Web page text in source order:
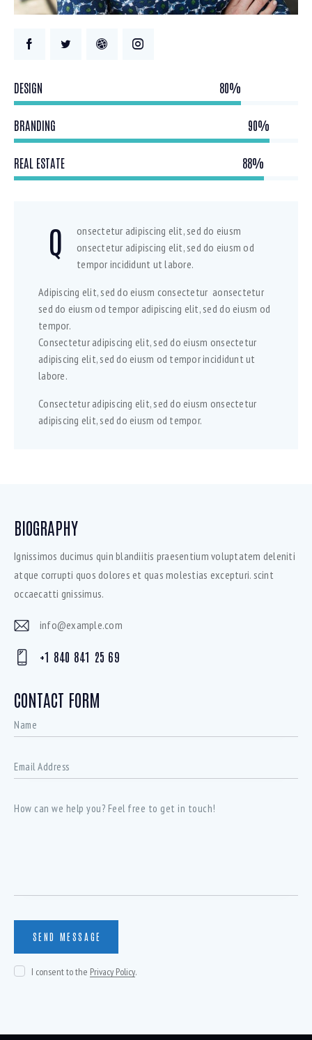
DESIGN 80%
BRANDING 90%
REAL ESTATE 88%
Q
onsectetur adipiscing elit, sed do eiusm
onsectetur adipiscing elit, sed do eiusm od
tempor incididunt ut labore.
Adipiscing elit, sed do eiusm consectetur aonsectetur
sed do eiusm od tempor adipiscing elit, sed do eiusm od
tempor.
Consectetur adipiscing elit, sed do eiusm onsectetur
adipiscing elit, sed do eiusm od tempor incididunt ut
labore.
Consectetur adipiscing elit, sed do eiusm onsectetur
adipiscing elit, sed do eiusm od tempor.
BIOGRAPHY
Ignissimos ducimus quin blandiitis praesentium voluptatem deleniti
atque corrupti quos dolores et quas molestias excepturi. scint
occaecatti gnissimus.
E-
mai
info@example.com
on
e:
+1 840 841 25 69
CONTACT FORM
I consent to the Privacy Policy.